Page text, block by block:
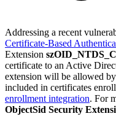
Addressing a recent
Certificate-Based
Extension
certificate to an Active
extension will be allowed
included in certificates
enrollment integration. For
ObjectSid Security